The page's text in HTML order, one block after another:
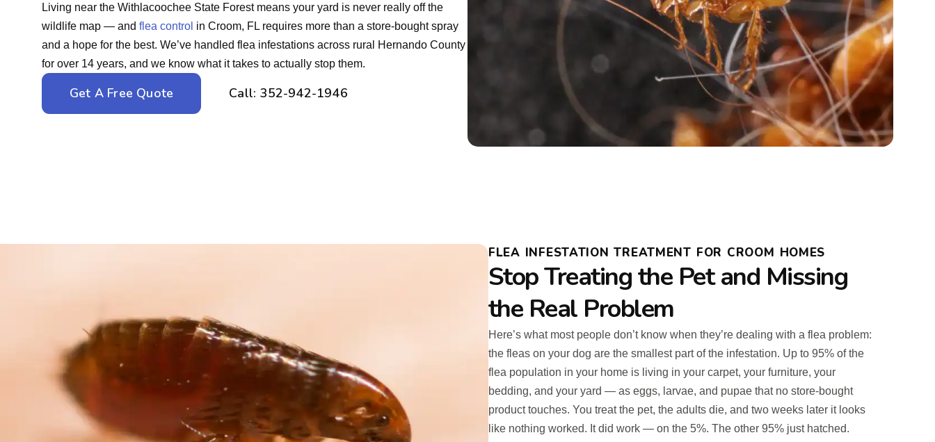
Living near the Withlacoochee State Forest means your yard is never really off the
wildlife map — and flea control in Croom, FL requires more than a store-bought spray
and a hope for the best. We’ve handled flea infestations across rural Hernando County
for over 14 years, and we know what it takes to actually stop them.
Get A Free Quote Call: 352-942-1946
FLEA INFESTATION TREATMENT FOR CROOM HOMES
Stop Treating the Pet and Missing
the Real Problem
Here’s what most people don’t know when they’re dealing with a flea problem:
the fleas on your dog are the smallest part of the infestation. Up to 95% of the
flea population in your home is living in your carpet, your furniture, your
bedding, and your yard — as eggs, larvae, and pupae that no store-bought
product touches. You treat the pet, the adults die, and two weeks later it looks
like nothing worked. It did work — on the 5%. The other 95% just hatched.